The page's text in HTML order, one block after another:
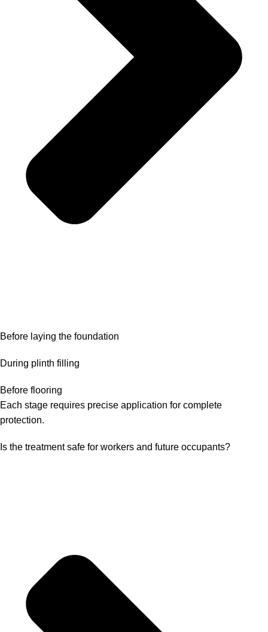
Before laying the foundation
During plinth filling
Before flooring
Each stage requires precise application for complete
protection.
Is the treatment safe for workers and future occupants?